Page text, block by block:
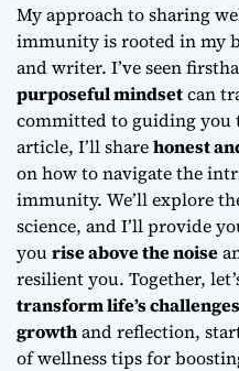
My approach to sharing
immunityis rooted in my
and writer. I’ve seen
purposeful mindsetcan
committed to guiding you
article, I’ll sharehonest
on how to navigate the
immunity. We’ll explore
science, and I’ll provide
yourise above the noise
resilient you. Together,
transform life’s
growthand reflection,
ofwellness tips for